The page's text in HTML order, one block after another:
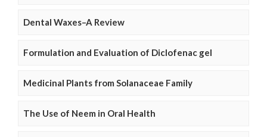
Dental Waxes–A Review
Formulation and Evaluation of Diclofenac gel
Medicinal Plants from Solanaceae Family
The Use of Neem in Oral Health